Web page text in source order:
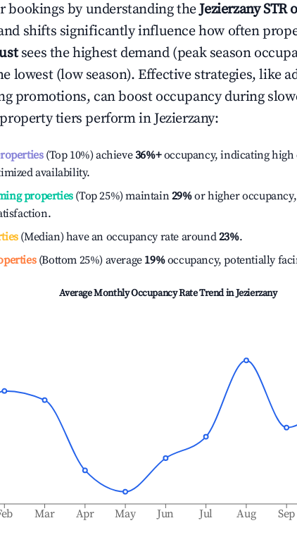
bookings by understanding theJezierzanySTR
shifts significantly influence how often
sees the highest demand (peak season
lowest (low season). Effective strategies, like
promotions, can boost occupancy during
tiers perform inJezierzany:
(Top 10%) achieve36%+occupancy, indicating high
availability.
properties(Top 25%) maintain29%or higher
(Median) have an occupancy rate around23%.
(Bottom 25%) average 19%occupancy, potentially
Average Monthly Occupancy Rate Trend inJezierzany
Mar Apr May Jun Jul Aug Sep